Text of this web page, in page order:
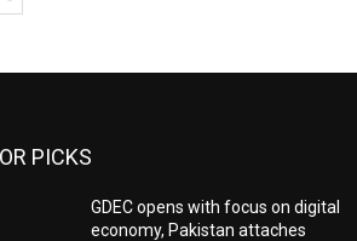
PICKS
GDEC opens with focus on digital
economy, Pakistan attaches